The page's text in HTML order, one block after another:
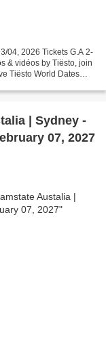
04, 2026 Tickets G.A 2-
& vidéos by Tiësto, join
Tiësto World Dates
| Sydney -
07, 2027